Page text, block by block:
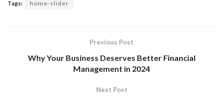
Tags: home-slider
Previous Post
Why Your Business Deserves Better Financial
Management in 2024
Next Post